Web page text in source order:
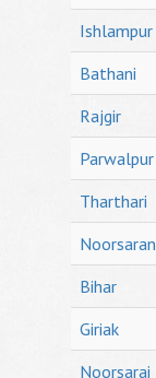
Ishlampur
Bathani
Rajgir
Parwalpur
Tharthari
Noorsaran
Bihar
Giriak
Noorsarai